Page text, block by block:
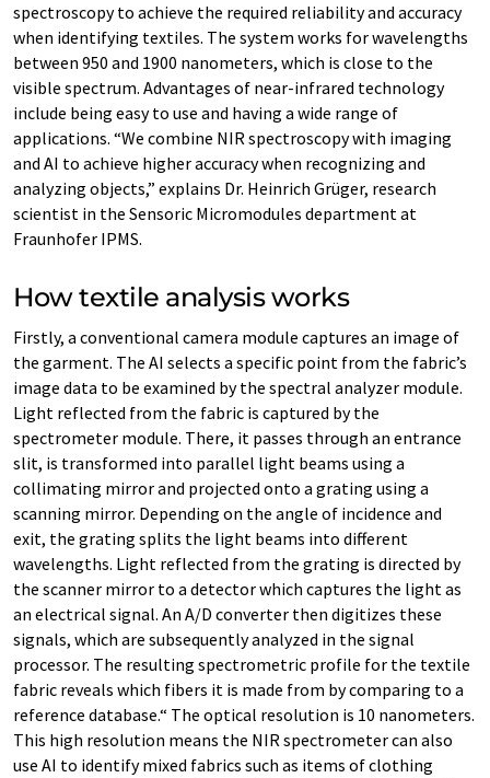
spectroscopy to achieve the required reliability and accuracy
when identifying textiles. The system works for wavelengths
between 950 and 1900 nanometers, which is close to the
visible spectrum. Advantages of near-infrared technology
include being easy to use and having a wide range of
applications. “We combine NIR spectroscopy with imaging
and AI to achieve higher accuracy when recognizing and
analyzing objects,” explains Dr. Heinrich Grüger, research
scientist in the Sensoric Micromodules department at
Fraunhofer IPMS.
How textile analysis works
Firstly, a conventional camera module captures an image of
the garment. The AI selects a specific point from the fabric’s
image data to be examined by the spectral analyzer module.
Light reflected from the fabric is captured by the
spectrometer module. There, it passes through an entrance
slit, is transformed into parallel light beams using a
collimating mirror and projected onto a grating using a
scanning mirror. Depending on the angle of incidence and
exit, the grating splits the light beams into different
wavelengths. Light reflected from the grating is directed by
the scanner mirror to a detector which captures the light as
an electrical signal. An A/D converter then digitizes these
signals, which are subsequently analyzed in the signal
processor. The resulting spectrometric profile for the textile
fabric reveals which fibers it is made from by comparing to a
reference database.“ The optical resolution is 10 nanometers.
This high resolution means the NIR spectrometer can also
use AI to identify mixed fabrics such as items of clothing